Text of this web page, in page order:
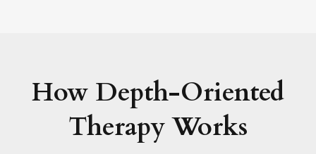
How Depth-Oriented
Therapy Works